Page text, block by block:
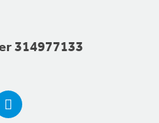
314977133